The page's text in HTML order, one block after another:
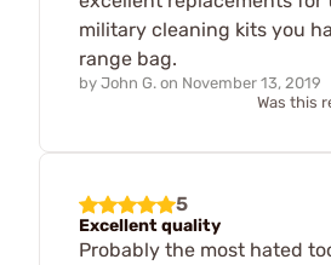
military cleaning kits you
range bag.
by John G. on November 13, 2019
Was this
5
Excellent quality
Probably the most hated